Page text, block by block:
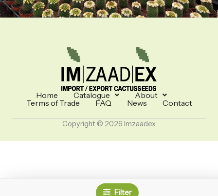
Filter
Home Catalogue
About
Terms of Trade
FAQ News Contact
Copyright © 2026 Imzaadex